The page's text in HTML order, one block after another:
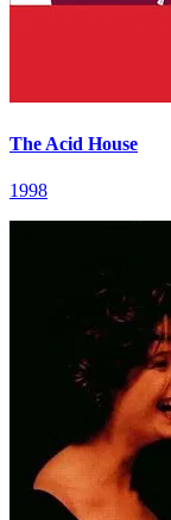
The Acid House
1998